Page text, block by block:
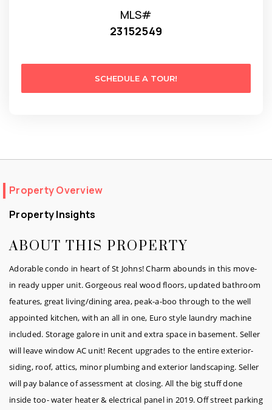
MLS#
23152549
SCHEDULE A TOUR!
Property Overview
Property Insights
ABOUT THIS PROPERTY
Adorable condo in heart of St Johns! Charm abounds in this move-
in ready upper unit. Gorgeous real wood floors, updated bathroom
features, great living/dining area, peak-a-boo through to the well
appointed kitchen, with an all in one, Euro style laundry machine
included. Storage galore in unit and extra space in basement. Seller
will leave window AC unit! Recent upgrades to the entire exterior-
siding, roof, attics, minor plumbing and exterior landscaping. Seller
will pay balance of assessment at closing. All the big stuff done
inside too- water heater & electrical panel in 2019. Off street parking